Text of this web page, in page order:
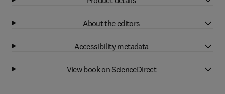
About the editors
Accessibility metadata
View book on ScienceDirect